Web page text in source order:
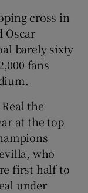
sub sections
cross in
Oscar
barely sixty
fans
the
at the top
who
first half to
under